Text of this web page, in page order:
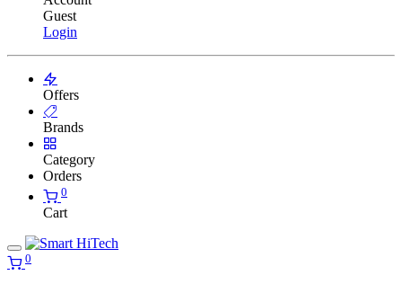
Guest
Login
Offers
Brands
Category
Orders
0
Cart
0